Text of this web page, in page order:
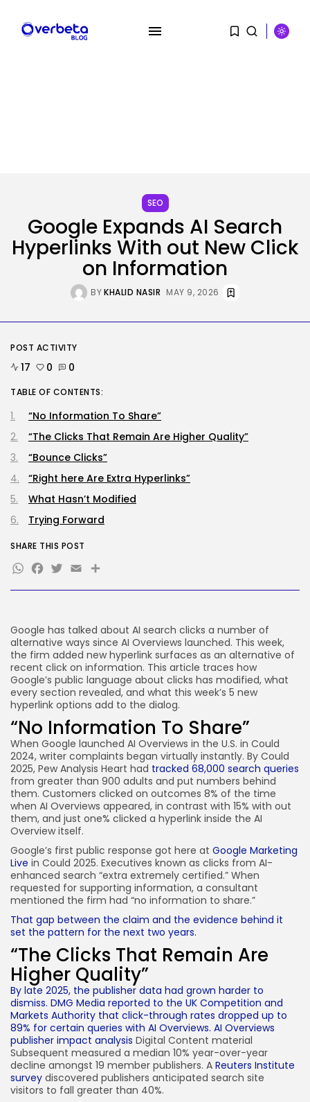
A Safety Professional Hacked
North Korean...
BY KHALID NASIR AUGUST 6, 2026
Tech
The browser is the place
BYKHALID NASIR AUGUST 6, 2026
BY
Tech
2283 Articles
AI
1036 Articles
SEO
Security
100 Articles
FOLLOW US
JOIN OUR COMMUNITY
SEO
Google Expands AI Search
Hyperlinks With out New Click
on Information
BYKHALID NASIR MAY 9, 2026
Google has talked about AI search clicks a number of
alternative ways since AI Overviews launched. This week,
the firm added new hyperlink surfaces as an alternative of
recent click on information. This article traces how
Google’s public language about clicks has modified, what
every section revealed, and what this week’s 5 new
hyperlink options add to the dialog.
“No Information To Share”
When Google launched AI Overviews in the U.S. in Could
2024, writer complaints began virtually instantly. By Could
2025, Pew Analysis Heart had tracked 68,000 search queries
from greater than 900 adults and put numbers behind
them. Customers clicked on outcomes 8% of the time
when AI Overviews appeared, in contrast with 15% with out
them, and just one% clicked a hyperlink inside the AI
Overview itself.
Google’s first public response got here at Google Marketing
Live in Could 2025. Executives known as clicks from AI-
enhanced search “extra extremely certified.” When
requested for supporting information, a consultant
mentioned the firm had “no information to share.”
That gap between the claim and the evidence behind it
set the pattern for the next two years.
“The Clicks That Remain Are
Higher Quality”
By late 2025, the publisher data had grown harder to
dismiss. DMG Media reported to the UK Competition and
Markets Authority that click-through rates dropped up to
89% for certain queries with AI Overviews. AI Overviews
publisher impact analysis Digital Content material
Subsequent measured a median 10% year-over-year
decline amongst 19 member publishers. A Reuters Institute
survey discovered publishers anticipated search site
visitors to fall greater than 40%.
POST ACTIVITY
17 0 0
TABLE OF CONTENTS:
“No Information To Share”
“The Clicks That Remain Are Higher Quality”
“Bounce Clicks”
“Right here Are Extra Hyperlinks”
What Hasn’t Modified
Trying Forward
SHARE THIS POST
WhatsApp
Facebook
Twitter
EmailShare